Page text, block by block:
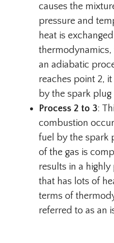
causes the
pressure and
heat is
thermodynamics,
an adiabatic
reaches point 2,
by the spark plug
Process 2 to 3:
combustion
fuel by the spark
of the gas is
results in a
that has lots of
terms of
referred to as an